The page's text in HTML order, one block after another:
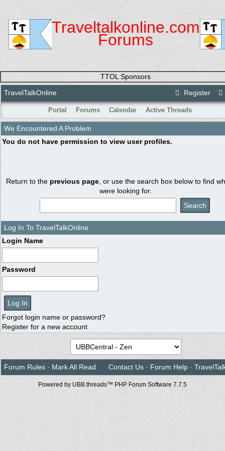
Traveltalkonline.com
Forums
TTOL Sponsors
Register
TravelTalkOnline
Portal Forums Calendar Active Threads
We Encountered A Problem
You do not have permission to view user profiles.
Return to the previous page , or use the search box below to find
were looking for.
Log In To TravelTalkOnline
Login Name
Password
Forgot login name or password?
Register for a new account
Forum Rules · Mark All Read Contact Us · Forum Help ·
Powered by UBB.threads™ PHP Forum Software 7.7.5